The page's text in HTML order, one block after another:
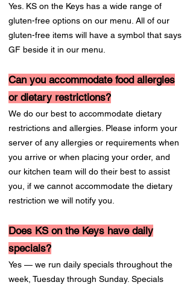
Yes. KS on the Keys has a wide range of
gluten-free options on our menu. All of our
gluten-free items will have a symbol that says
GF beside it in our menu.
Can you accommodate food allergies
or dietary restrictions?
We do our best to accommodate dietary
restrictions and allergies. Please inform your
server of any allergies or requirements when
you arrive or when placing your order, and
our kitchen team will do their best to assist
you, if we cannot accommodate the dietary
restriction we will notify you.
Does KS on the Keys have daily
specials?
Yes — we run daily specials throughout the
week, Tuesday through Sunday. Specials